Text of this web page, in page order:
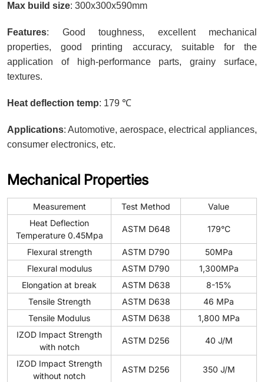
Max build size: 300x300x590mm
Features: Good toughness, excellent mechanical
properties, good printing accuracy, suitable for the
application of high-performance parts, grainy surface,
textures.
Heat deflection temp: 179 ℃
Applications: Automotive, aerospace, electrical appliances,
consumer electronics, etc.
Mechanical Properties
Measurement Test Method
Value
Heat Deflection
Temperature 0.45Mpa
ASTM D648 179°C
Flexural strength ASTM D790
50MPa
Flexural modulus
ASTM D790
1,300MPa
Elongation at break
ASTM D638
8-15%
Tensile Strength
ASTM D638
46 MPa
Tensile Modulus
ASTM D638
1,800 MPa
IZOD Impact Strength
with notch
ASTM D256 40 J/M
IZOD Impact Strength
without notch
ASTM D256 350 J/M